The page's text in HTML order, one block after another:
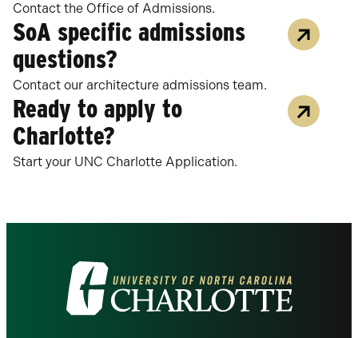
Contact the Office of Admissions.
SoA specific admissions
questions?
Contact our architecture admissions team.
Ready to apply to
Charlotte?
Start your UNC Charlotte Application.
Visit
the